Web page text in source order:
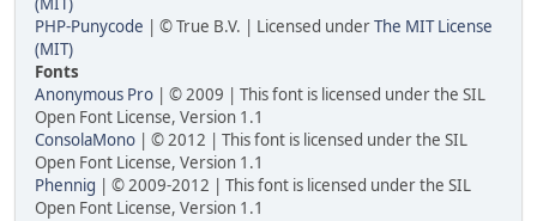
PHP-Punycode | © True B.V. | Licensed underThe MIT License
(MIT)
Fonts
Anonymous Pro | © 2009 | This font is licensed under the SIL
Open Font License, Version 1.1
ConsolaMono | © 2012 | This font is licensed under the SIL
Open Font License, Version 1.1
Phennig | © 2009-2012 | This font is licensed under the SIL
Open Font License, Version 1.1